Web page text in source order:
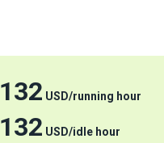
132 USD/running hour
132 USD/idle hour